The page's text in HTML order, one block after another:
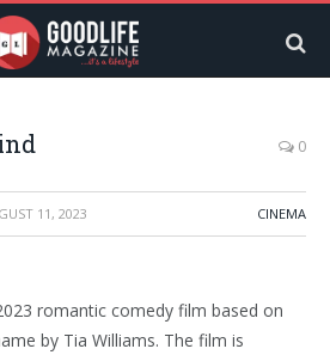
0
11, 2023 CINEMA
romantic comedy film based on
by Tia Williams. The film is